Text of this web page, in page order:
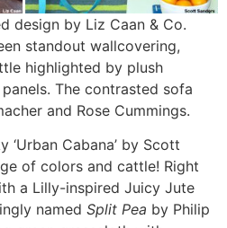
design by Liz Caan & Co.
standout wallcovering,
highlighted by plush
The contrasted sofa
and Rose Cummings.
‘Urban Cabana’ by Scott
of colors and cattle! Right
a Lilly-inspired Juicy Jute
named Split Pea by Philip